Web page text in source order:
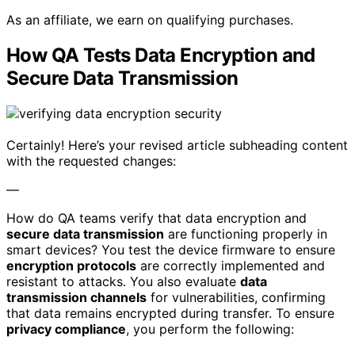
As an affiliate, we earn on qualifying purchases.
How QA Tests Data Encryption and
Secure Data Transmission
Certainly! Here’s your revised article subheading content
with the requested changes:
—
How do QA teams verify that data encryption and
secure data transmission are functioning properly in
smart devices? You test the device firmware to ensure
encryption protocols are correctly implemented and
resistant to attacks. You also evaluate data
transmission channels for vulnerabilities, confirming
that data remains encrypted during transfer. To ensure
privacy compliance, you perform the following: